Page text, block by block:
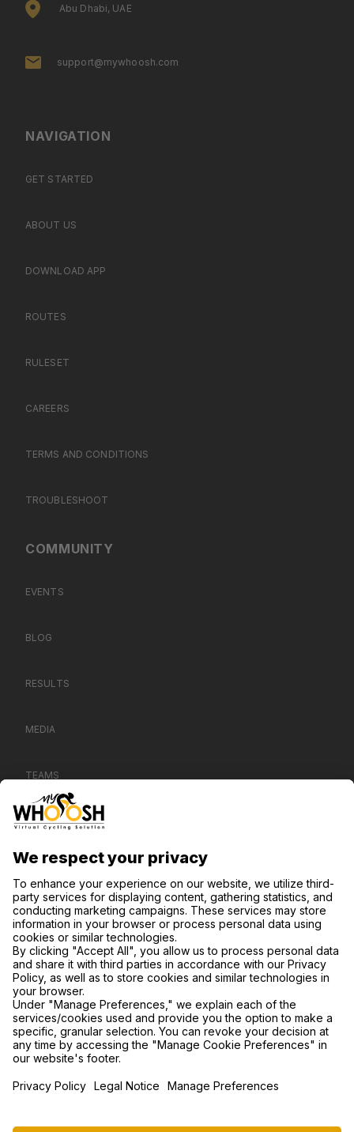
Abu Dhabi, UAE
support@mywhoosh.com
NAVIGATION
GET STARTED
ABOUT US
DOWNLOAD APP
ROUTES
RULESET
CAREERS
TERMS AND CONDITIONS
TROUBLESHOOT
COMMUNITY
EVENTS
BLOG
RESULTS
MEDIA
TEAMS
CONTACT US
SUPPORT
PRIVACY POLICY
COOKIE SETTINGS
FIND US ON SOCIAL MEDIA